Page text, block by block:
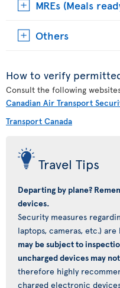
MREs (Meals
Others
How to verify
Consult the following
Canadian Air Transport
Transport Canada
Travel Tips
Departing by plane?
devices.
Security measures
laptops, cameras, etc.)
may be subject to
uncharged devices may
therefore highly
charged electronic